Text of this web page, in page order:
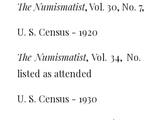
The Numismatist, Vol. 30, No.
U. S. Census - 1920
The Numismatist, Vol. 34, No.
listed as attended
U. S. Census - 1930